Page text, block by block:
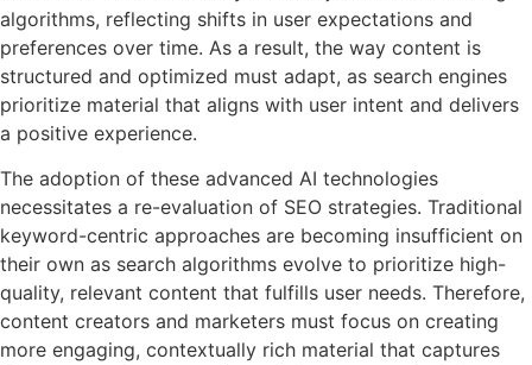
algorithms, reflecting shifts in user expectations and
preferences over time. As a result, the way content is
structured and optimized must adapt, as search engines
prioritize material that aligns with user intent and delivers
a positive experience.
The adoption of these advanced AI technologies
necessitates a re-evaluation of SEO strategies. Traditional
keyword-centric approaches are becoming insufficient on
their own as search algorithms evolve to prioritize high-
quality, relevant content that fulfills user needs. Therefore,
content creators and marketers must focus on creating
more engaging, contextually rich material that captures